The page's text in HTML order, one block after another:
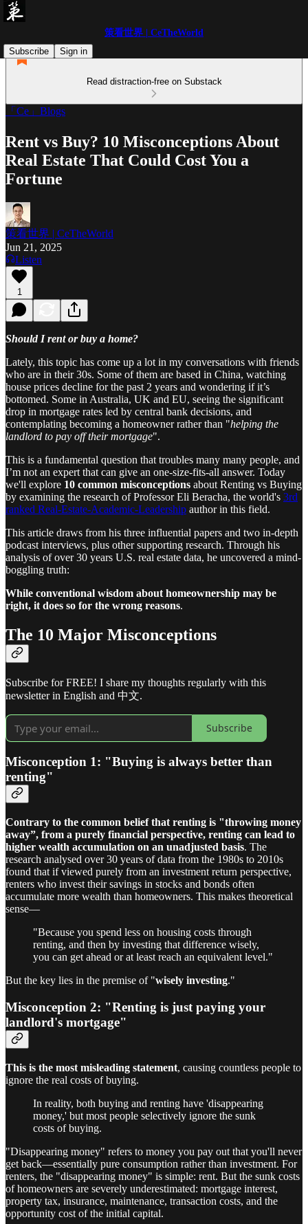
策看世界 | CeTheWorld
Subscribe
Sign in
Read distraction-free on Substack
「Ce」Blogs
Rent vs Buy? 10 Misconceptions About
Real Estate That Could Cost You a
Fortune
策看世界 | CeTheWorld
Jun 21, 2025
Listen
1
Should I rent or buy a home?
Lately, this topic has come up a lot in my conversations with friends
who are in their 30s. Some of them are based in China, watching
house prices decline for the past 2 years and wondering if it’s
bottomed. Some in Australia, UK and EU, seeing the significant
drop in mortgage rates led by central bank decisions, and
contemplating becoming a homeowner rather than "helping the
landlord to pay off their mortgage".
This is a fundamental question that troubles many many people, and
I’m not an expert that can give an one-size-fits-all answer. Today
we'll explore 10 common misconceptions about Renting vs Buying
by examining the research of Professor Eli Beracha, the world's 3rd
ranked Real-Estate-Academic-Leadership author in this field.
This article draws from his three influential papers and two in-depth
podcast interviews, plus other supporting research. Through his
analysis of over 30 years U.S. real estate data, he uncovered a mind-
boggling truth:
While conventional wisdom about homeownership may be
right, it does so for the wrong reasons.
The 10 Major Misconceptions
Subscribe for FREE! I share my thoughts regularly with this
newsletter in English and 中文.
Subscribe
Misconception 1: "Buying is always better than
renting"
Contrary to the common belief that renting is "throwing money
away”, from a purely financial perspective, renting can lead to
higher wealth accumulation on an unadjusted basis. The
research analysed over 30 years of data from the 1980s to 2010s
found that if viewed purely from an investment return perspective,
renters who invest their savings in stocks and bonds often
accumulate more wealth than homeowners. This makes theoretical
sense—
"Because you spend less on housing costs through
renting, and then by investing that difference wisely,
you can get ahead or at least reach an equivalent level."
But the key lies in the premise of "wisely investing."
Misconception 2: "Renting is just paying your
landlord's mortgage"
This is the most misleading statement, causing countless people to
ignore the real costs of buying.
In reality, both buying and renting have 'disappearing
money,' but most people selectively ignore the sunk
costs of buying.
"Disappearing money" refers to money you pay out that you'll never
get back—essentially pure consumption rather than investment. For
renters, the "disappearing money" is simple: rent. But the sunk costs
of homeowners are severely underestimated: mortgage interest,
property tax, insurance, maintenance, transaction costs, and the
opportunity cost of the initial capital.